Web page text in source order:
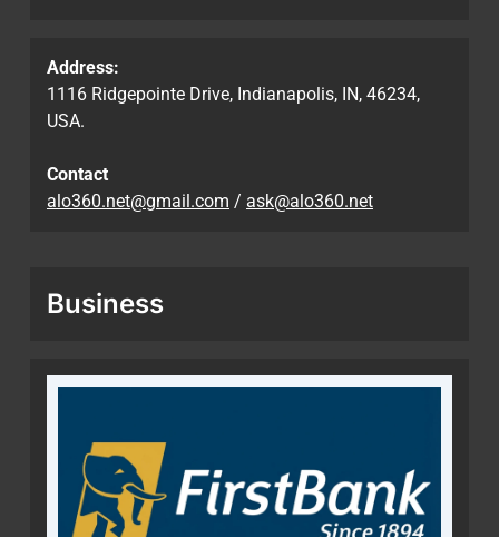
Address:
1116 Ridgepointe Drive, Indianapolis, IN, 46234,
USA.
Contact
alo360.net@gmail.com / ask@alo360.net
Business